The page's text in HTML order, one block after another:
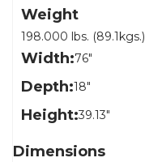
Weight
198.000 lbs. (89.1kgs.)
Width:76"
Depth:18"
Height:39.13"
Dimensions